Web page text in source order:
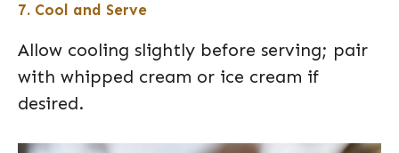
7. Cool and Serve
Allow cooling slightly before serving; pair
with whipped cream or ice cream if
desired.